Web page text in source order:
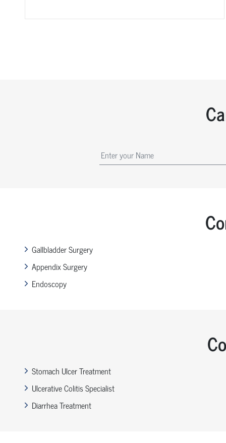
Gallbladder Surgery
Appendix Surgery
Endoscopy
Stomach Ulcer Treatment
Ulcerative Colitis Specialist
Diarrhea Treatment